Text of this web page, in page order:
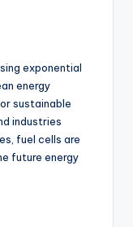
exponential
energy
sustainable
industries
fuel cells are
future energy